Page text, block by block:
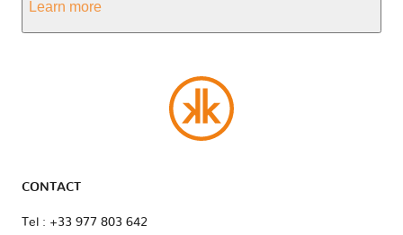
Learn more
CONTACT
Tel : +33 977 803 642